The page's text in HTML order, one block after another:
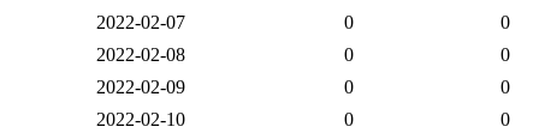
2022-02-07 0
0
2022-02-08
0
0
2022-02-09
0
0
2022-02-10
0
0